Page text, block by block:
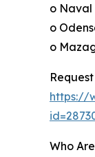
o Naval
o
o
https://
Who